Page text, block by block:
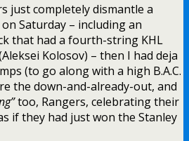
just completely dismantle a
Saturday – including an
that had a fourth-string KHL
Kolosov) – then I had deja
(to go along with a high B.A.C.
the down-and-already-out, and
too, Rangers, celebrating their
if they had just won the Stanley